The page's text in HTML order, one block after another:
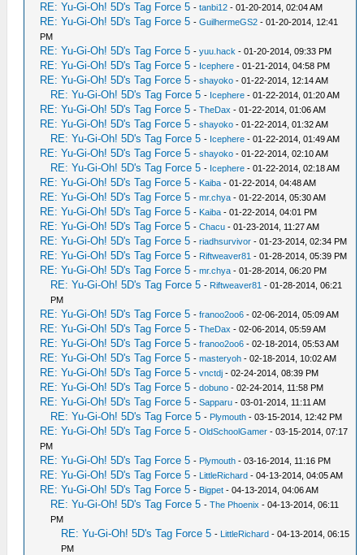
RE: Yu-Gi-Oh! 5D's Tag Force 5 -tanbi12 - 01-20-2014, 02:04 AM
RE: Yu-Gi-Oh! 5D's Tag Force 5 -GuilhermeGS2 - 01-20-2014, 12:41
PM
RE: Yu-Gi-Oh! 5D's Tag Force 5 -yuu.hack - 01-20-2014, 09:33 PM
RE: Yu-Gi-Oh! 5D's Tag Force 5 - Icephere - 01-21-2014, 04:58 PM
RE: Yu-Gi-Oh! 5D's Tag Force 5 -shayoko - 01-22-2014, 12:14 AM
RE: Yu-Gi-Oh! 5D's Tag Force 5 - Icephere - 01-22-2014, 01:20 AM
RE: Yu-Gi-Oh! 5D's Tag Force 5 -TheDax - 01-22-2014, 01:06 AM
RE: Yu-Gi-Oh! 5D's Tag Force 5 -shayoko - 01-22-2014, 01:32 AM
RE: Yu-Gi-Oh! 5D's Tag Force 5 - Icephere - 01-22-2014, 01:49 AM
RE: Yu-Gi-Oh! 5D's Tag Force 5 -shayoko - 01-22-2014, 02:10 AM
RE: Yu-Gi-Oh! 5D's Tag Force 5 - Icephere - 01-22-2014, 02:18 AM
RE: Yu-Gi-Oh! 5D's Tag Force 5 - Kaiba - 01-22-2014, 04:48 AM
RE: Yu-Gi-Oh! 5D's Tag Force 5 -mr.chya - 01-22-2014, 05:30 AM
RE: Yu-Gi-Oh! 5D's Tag Force 5 - Kaiba - 01-22-2014, 04:01 PM
RE: Yu-Gi-Oh! 5D's Tag Force 5 -Chacu - 01-23-2014, 11:27 AM
RE: Yu-Gi-Oh! 5D's Tag Force 5 -riadhsurvivor - 01-23-2014, 02:34 PM
RE: Yu-Gi-Oh! 5D's Tag Force 5 - Riftweaver81 - 01-28-2014, 05:39 PM
RE: Yu-Gi-Oh! 5D's Tag Force 5 -mr.chya - 01-28-2014, 06:20 PM
RE: Yu-Gi-Oh! 5D's Tag Force 5 - Riftweaver81 - 01-28-2014, 06:21
PM
RE: Yu-Gi-Oh! 5D's Tag Force 5 -franoo2oo6 - 02-06-2014, 05:09 AM
RE: Yu-Gi-Oh! 5D's Tag Force 5 -TheDax - 02-06-2014, 05:59 AM
RE: Yu-Gi-Oh! 5D's Tag Force 5 -franoo2oo6 - 02-18-2014, 05:53 AM
RE: Yu-Gi-Oh! 5D's Tag Force 5 -masteryoh - 02-18-2014, 10:02 AM
RE: Yu-Gi-Oh! 5D's Tag Force 5 -vnctdj - 02-24-2014, 08:39 PM
RE: Yu-Gi-Oh! 5D's Tag Force 5 -dobuno - 02-24-2014, 11:58 PM
RE: Yu-Gi-Oh! 5D's Tag Force 5 -Sapparu - 03-01-2014, 11:11 AM
RE: Yu-Gi-Oh! 5D's Tag Force 5 - Plymouth - 03-15-2014, 12:42 PM
RE: Yu-Gi-Oh! 5D's Tag Force 5 -OldSchoolGamer - 03-15-2014, 07:17
PM
RE: Yu-Gi-Oh! 5D's Tag Force 5 - Plymouth - 03-16-2014, 11:16 PM
RE: Yu-Gi-Oh! 5D's Tag Force 5 - LittleRichard - 04-13-2014, 04:05 AM
RE: Yu-Gi-Oh! 5D's Tag Force 5 - Bigpet - 04-13-2014, 04:06 AM
RE: Yu-Gi-Oh! 5D's Tag Force 5 -The Phoenix - 04-13-2014, 06:11
PM
RE: Yu-Gi-Oh! 5D's Tag Force 5 - LittleRichard - 04-13-2014, 06:15
PM